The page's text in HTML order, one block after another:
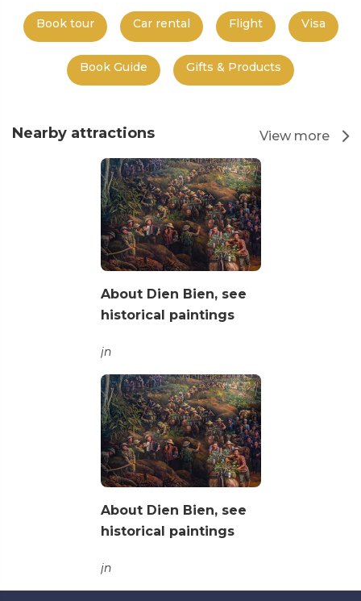
Book tour Car rental Flight Visa
Book Guide Gifts & Products
Nearby attractions View more
About Dien Bien, see
historical paintings
jn
About Dien Bien, see
historical paintings
jn